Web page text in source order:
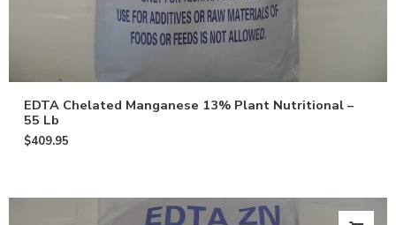
EDTA Chelated Manganese 13% Plant Nutritional –
55 Lb
$409.95